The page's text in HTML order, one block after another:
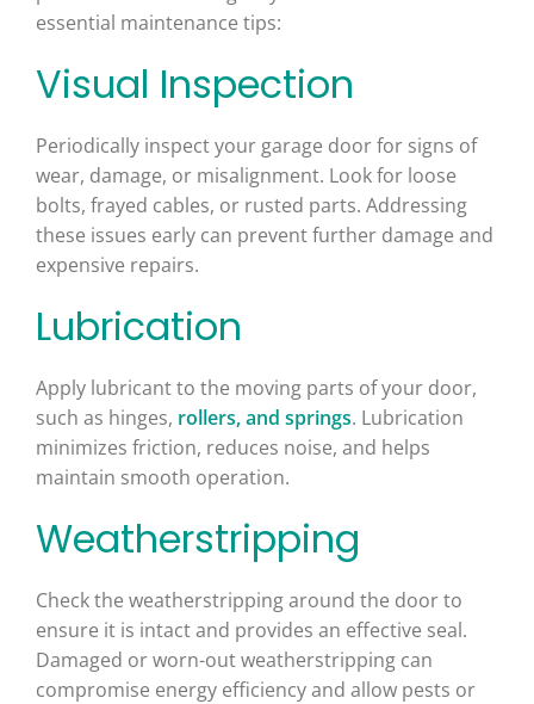
essential maintenance tips:
Visual Inspection
Periodically inspect your garage door for signs of
wear, damage, or misalignment. Look for loose
bolts, frayed cables, or rusted parts. Addressing
these issues early can prevent further damage and
expensive repairs.
Lubrication
Apply lubricant to the moving parts of your door,
such as hinges, rollers, and springs. Lubrication
minimizes friction, reduces noise, and helps
maintain smooth operation.
Weatherstripping
Check the weatherstripping around the door to
ensure it is intact and provides an effective seal.
Damaged or worn-out weatherstripping can
compromise energy efficiency and allow pests or